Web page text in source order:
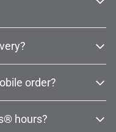
order?
hours?